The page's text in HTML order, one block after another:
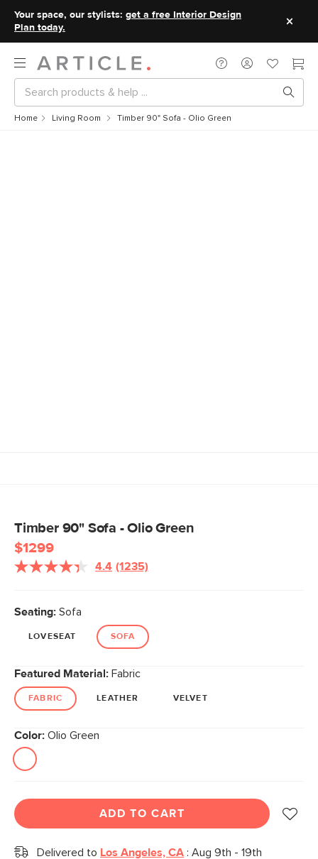
Your space, our stylists: get a free Interior Design
Plan today.
Home Living Room Timber 90" Sofa - Olio Green
Timber 90" Sofa - Olio Green
$1299
4.4 Read
link.
(1235)
Seating: Sofa
LOVESEAT SOFA
Featured Material: Fabric
FABRIC LEATHER VELVET
Color: Olio Green
ADD TO CART
Delivered to Los Angeles, CA : Aug 9th - 19th